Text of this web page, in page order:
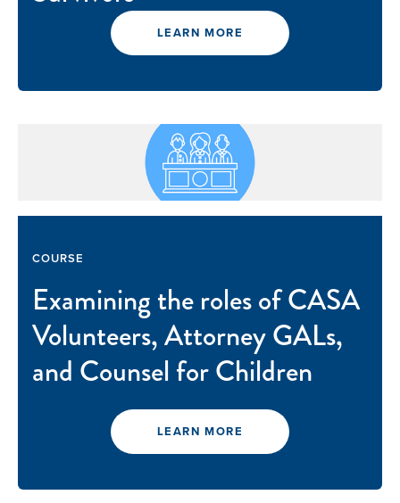
LEARN MORE
COURSE
Examining the roles of CASA
Volunteers, Attorney GALs,
and Counsel for Children
LEARN MORE